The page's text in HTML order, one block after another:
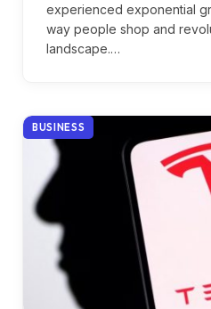
experienced exponential
way people shop and
landscape.…
BUSINESS